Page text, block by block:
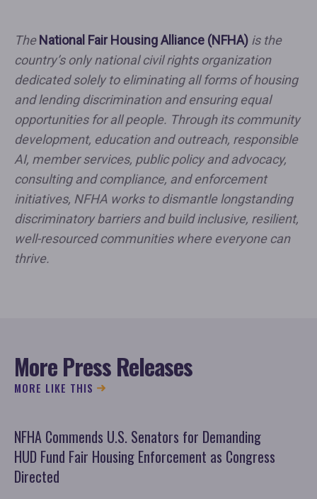
TheNational Fair Housing Alliance (NFHA) is the
country’s only national civil rights organization
dedicated solely to eliminating all forms of housing
and lending discrimination and ensuring equal
opportunities for all people. Through its community
development, education and outreach, responsible
AI, member services, public policy and advocacy,
consulting and compliance, and enforcement
initiatives, NFHA works to dismantle longstanding
discriminatory barriers and build inclusive, resilient,
well-resourced communities where everyone can
thrive.
More Press Releases
MORE LIKE THIS
NFHA Commends U.S. Senators for Demanding
HUD Fund Fair Housing Enforcement as Congress
Directed